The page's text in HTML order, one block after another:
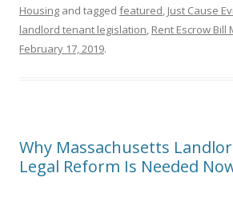
Housing and tagged featured, Just Cause
landlord tenant legislation, Rent Escrow
February 17, 2019.
Why Massachusetts
Legal Reform Is Needed